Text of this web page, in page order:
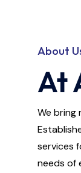
About
At
We bring
services
needs of